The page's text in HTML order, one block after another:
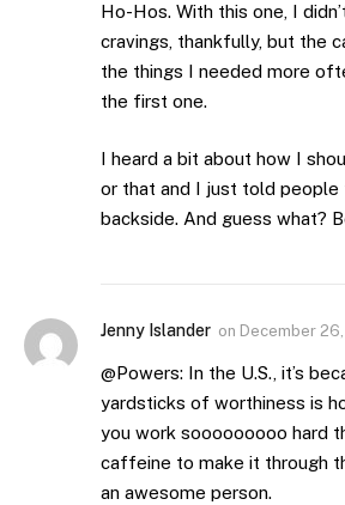
Ho-Hos. With this one, I
cravings, thankfully, but the
the things I needed more
the first one.
I heard a bit about how I
or that and I just told
backside. And guess what?
Jenny Islander on December
@Powers: In the U.S., it’s
yardsticks of worthiness is
you work sooooooooo hard
caffeine to make it through
an awesome person.